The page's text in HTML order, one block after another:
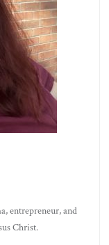
entrepreneur, and
Christ.